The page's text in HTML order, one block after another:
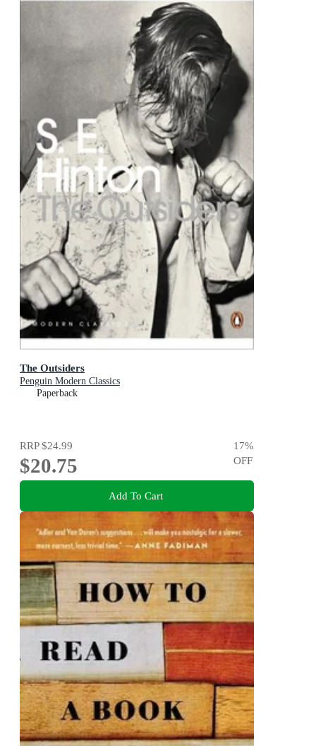
The Outsiders
Penguin Modern Classics
Paperback
RRP$24.99
$20.75
17%
OFF
Add To Cart